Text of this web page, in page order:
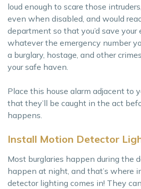
loud enough to scare those
even when disabled, and would
department so that you’d save
whatever the emergency number
a burglary, hostage, and other
your safe haven.
Place this house alarm adjacent to
that they’ll be caught in the act
happens.
Install Motion Detector
Most burglaries happen during the
happen at night, and that’s where
detector lighting comes in! They